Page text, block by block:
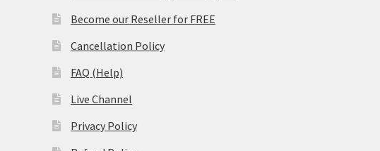
Become our Reseller for FREE
Cancellation Policy
FAQ (Help)
Live Channel
Privacy Policy